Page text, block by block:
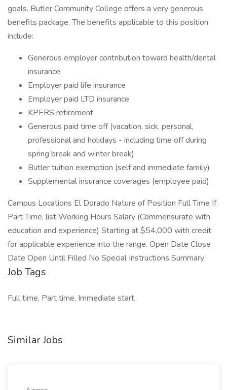
goals. Butler Community College offers a very generous
benefits package. The benefits applicable to this position
include:
Generous employer contribution toward health/dental
insurance
Employer paid life insurance
Employer paid LTD insurance
KPERS retirement
Generous paid time off (vacation, sick, personal,
professional and holidays - including time off during
spring break and winter break)
Butler tuition exemption (self and immediate family)
Supplemental insurance coverages (employee paid)
Campus Locations El Dorado Nature of Position Full Time If
Part Time, list Working Hours Salary (Commensurate with
education and experience) Starting at $54,000 with credit
for applicable experience into the range. Open Date Close
Date Open Until Filled No Special Instructions Summary
Job Tags
Full time, Part time, Immediate start,
Similar Jobs